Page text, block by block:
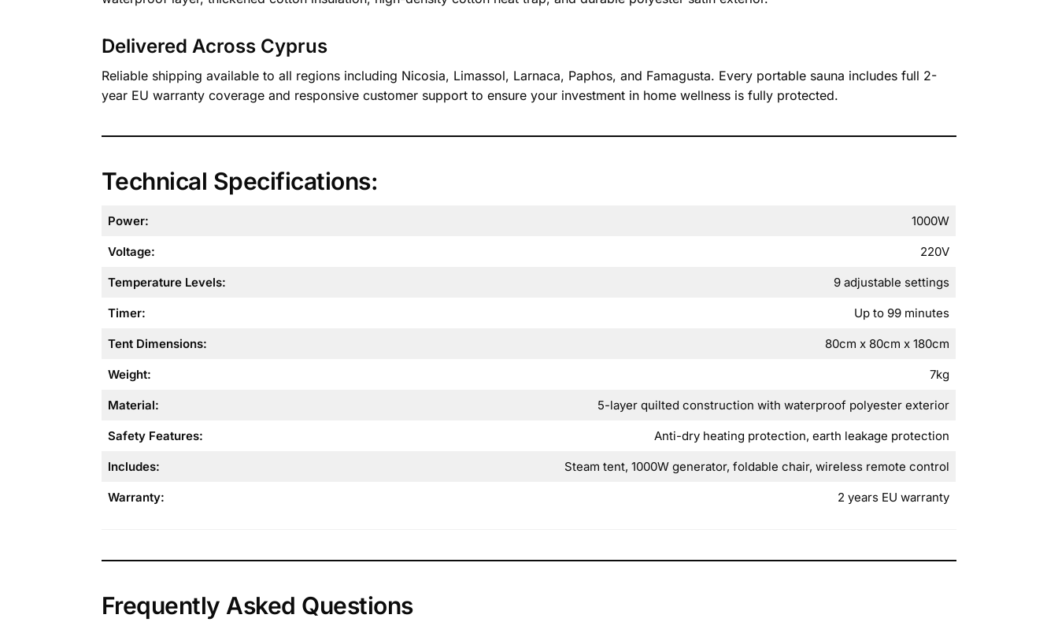
Delivered Across Cyprus
Reliable shipping available to all regions including Nicosia, Limassol, Larnaca, Paphos, and Famagusta. Every portable sauna includes full 2-
year EU warranty coverage and responsive customer support to ensure your investment in home wellness is fully protected.
Technical Specifications:
Power: 1000W
Voltage: 220V
Temperature Levels: 9 adjustable settings
Timer: Up to 99 minutes
Tent Dimensions: 80cm x 80cm x 180cm
Weight: 7kg
Material: 5-layer quilted construction with waterproof polyester exterior
Safety Features: Anti-dry heating protection, earth leakage protection
Includes: Steam tent, 1000W generator, foldable chair, wireless remote control
Warranty: 2 years EU warranty
Frequently Asked Questions